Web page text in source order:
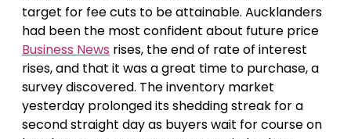
target for fee cuts to be attainable. Aucklanders
had been the most confident about future price
Business News rises, the end of rate of interest
rises, and that it was a great time to purchase, a
survey discovered. The inventory market
yesterday prolonged its shedding streak for a
second straight day as buyers wait for course on